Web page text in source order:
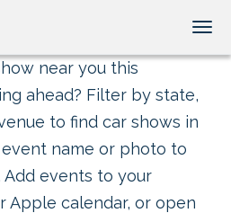
near you this
ahead? Filter by state,
to find car shows in
event name or photo to
events to your
Apple calendar, or open